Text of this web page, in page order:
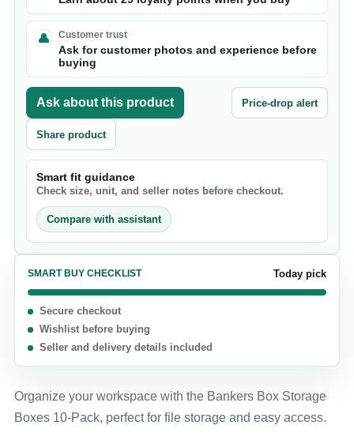
Customer trust
Ask for customer photos and experience before
buying
Ask about this product Price-drop alert
Share product
Smart fit guidance
Check size, unit, and seller notes before checkout.
Compare with assistant
SMART BUY CHECKLIST Today pick
Secure checkout
Wishlist before buying
Seller and delivery details included
Organize your workspace with the Bankers Box Storage
Boxes 10-Pack, perfect for file storage and easy access.